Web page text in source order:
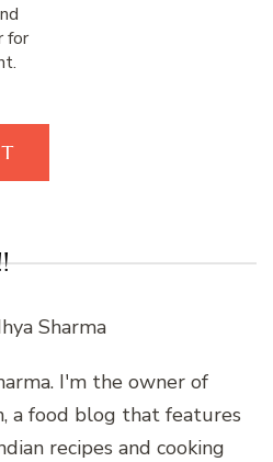
for
I'm the owner of
a food blog that features
recipes and cooking